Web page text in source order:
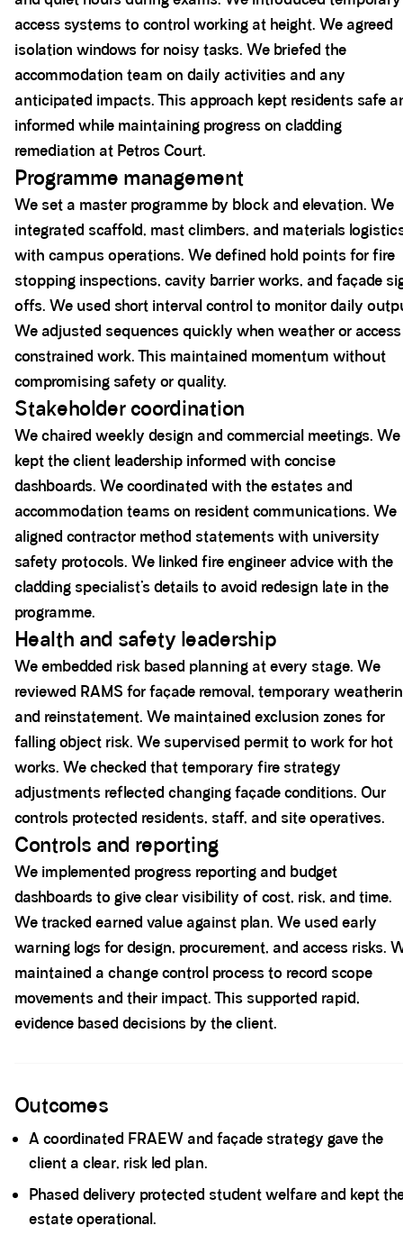
access systems to control working at height. We agreed
isolation windows for noisy tasks. We briefed the
accommodation team on daily activities and any
anticipated impacts. This approach kept residents safe
informed while maintaining progress on cladding
remediation at Petros Court.
Programme management
We set a master programme by block and elevation. We
integrated scaffold, mast climbers, and materials
with campus operations. We defined hold points for fire
stopping inspections, cavity barrier works, and façade
offs. We used short interval control to monitor daily
We adjusted sequences quickly when weather or access
constrained work. This maintained momentum without
compromising safety or quality.
Stakeholder coordination
We chaired weekly design and commercial meetings. We
kept the client leadership informed with concise
dashboards. We coordinated with the estates and
accommodation teams on resident communications. We
aligned contractor method statements with university
safety protocols. We linked fire engineer advice with the
cladding specialist’s details to avoid redesign late in the
programme.
Health and safety leadership
We embedded risk based planning at every stage. We
reviewed RAMS for façade removal, temporary
and reinstatement. We maintained exclusion zones for
falling object risk. We supervised permit to work for hot
works. We checked that temporary fire strategy
adjustments reflected changing façade conditions. Our
controls protected residents, staff, and site operatives.
Controls and reporting
We implemented progress reporting and budget
dashboards to give clear visibility of cost, risk, and time.
We tracked earned value against plan. We used early
warning logs for design, procurement, and access risks.
maintained a change control process to record scope
movements and their impact. This supported rapid,
evidence based decisions by the client.
Outcomes
A coordinated FRAEW and façade strategy gave the
client a clear, risk led plan.
Phased delivery protected student welfare and kept
estate operational.